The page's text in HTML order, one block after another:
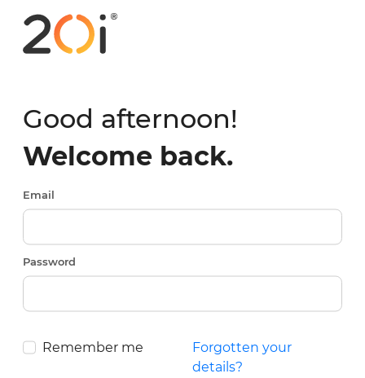
Good afternoon!
Welcome back.
Email
Password
Remember me
Forgotten your
details?